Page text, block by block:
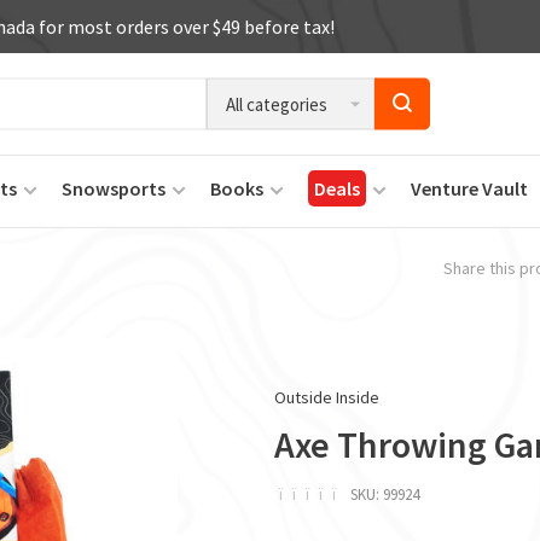
for most orders over $49 before tax!
All categories
Snowsports Books Deals Venture Vault
Share this
Outside Inside
Axe Throwing
ï ï ï ï ï SKU: 99924